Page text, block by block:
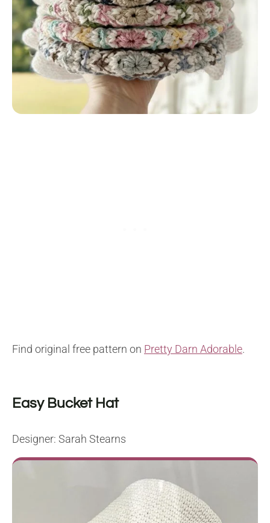
Find original free pattern on Pretty Darn Adorable.
Easy Bucket Hat
Designer: Sarah Stearns